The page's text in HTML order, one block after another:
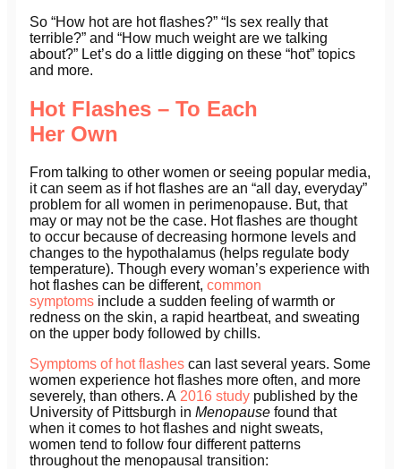
So “How hot are hot flashes?” “Is sex really that
terrible?” and “How much weight are we talking
about?” Let’s do a little digging on these “hot” topics
and more.
Hot Flashes – To Each
Her Own
From talking to other women or seeing popular media,
it can seem as if hot flashes are an “all day, everyday”
problem for all women in perimenopause. But, that
may or may not be the case. Hot flashes are thought
to occur because of decreasing hormone levels and
changes to the hypothalamus (helps regulate body
temperature). Though every woman’s experience with
hot flashes can be different, common
symptoms include a sudden feeling of warmth or
redness on the skin, a rapid heartbeat, and sweating
on the upper body followed by chills.
Symptoms of hot flashes can last several years. Some
women experience hot flashes more often, and more
severely, than others. A 2016 study published by the
University of Pittsburgh in Menopause found that
when it comes to hot flashes and night sweats,
women tend to follow four different patterns
throughout the menopausal transition: